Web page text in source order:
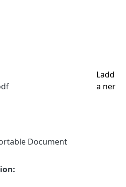
Document
Ladd
a ner